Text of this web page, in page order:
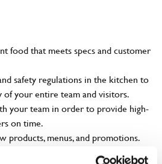
food that meets specs and customer
safety regulations in the kitchen to
of your entire team and visitors.
your team in order to provide high-
on time.
products, menus, and promotions.